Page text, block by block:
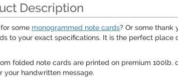
Description
some monogrammed note cards? Or some thank
to your exact specifications. It is the perfect
folded note cards are printed on premium 100lb.
your handwritten message.